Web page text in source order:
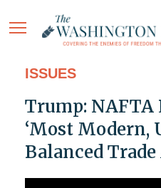
ISSUES
Trump: NAFTA
‘Most Modern,
Balanced